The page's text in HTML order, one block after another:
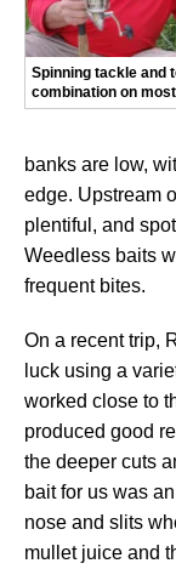
Spinning tackle and
combination on
banks are low,
edge. Upstream
plentiful, and
Weedless baits
frequent bites.
On a recent trip,
luck using a
worked close to
produced good
the deeper cuts
bait for us was
nose and slits
mullet juice and